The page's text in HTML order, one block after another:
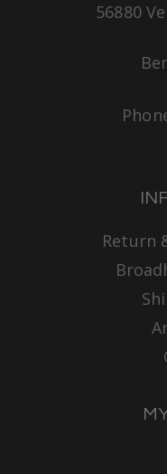
56880
Return